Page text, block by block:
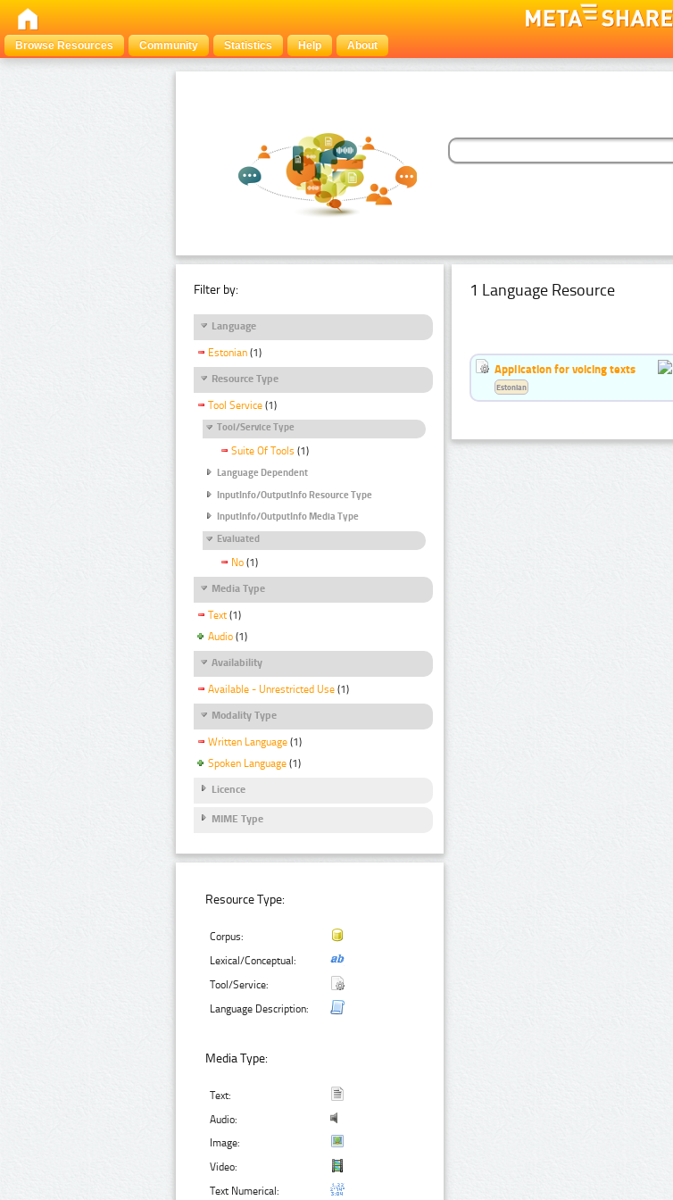
Browse Resources
Community Statistics Help About
Filter by:
Language
Estonian (1)
Resource Type
Tool Service (1)
Tool/Service Type
Suite Of Tools (1)
Language Dependent
InputInfo/OutputInfo Resource Type
InputInfo/OutputInfo Media Type
Evaluated
No (1)
Media Type
Text (1)
Audio (1)
Availability
Available - Unrestricted Use (1)
Modality Type
Written Language (1)
Spoken Language (1)
Licence
MIME Type
Resource Type:
Corpus:
Lexical/Conceptual:
Tool/Service:
Language Description:
Media Type:
Text:
Audio:
Image:
Video:
Text Numerical:
1 Language Resource
Application for voicing texts
Estonian